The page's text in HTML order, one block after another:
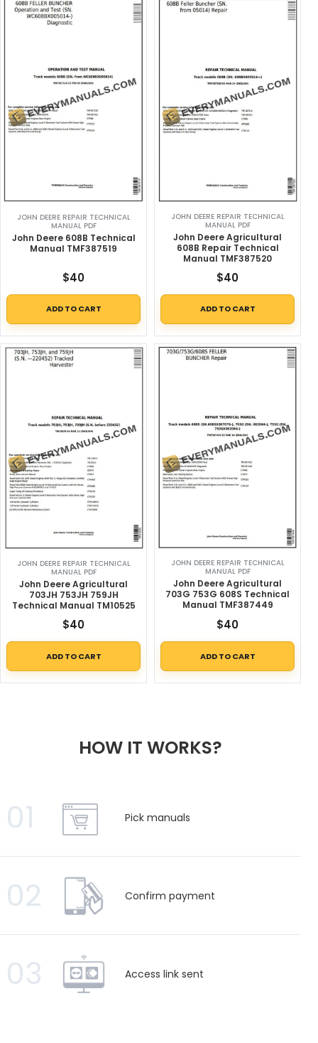
JOHN DEERE REPAIR TECHNICAL
MANUAL PDF
John Deere 608B Technical
Manual TMF387519
$40
ADD TO CART
JOHN DEERE REPAIR TECHNICAL
MANUAL PDF
John Deere Agricultural
608B Repair Technical
Manual TMF387520
$40
ADD TO CART
JOHN DEERE REPAIR TECHNICAL
MANUAL PDF
John Deere Agricultural
703JH 753JH 759JH
Technical Manual TM10525
$40
ADD TO CART
JOHN DEERE REPAIR TECHNICAL
MANUAL PDF
John Deere Agricultural
703G 753G 608S Technical
Manual TMF387449
$40
ADD TO CART
HOW IT WORKS?
01 Pick manuals
02 Confirm payment
03 Access link sent